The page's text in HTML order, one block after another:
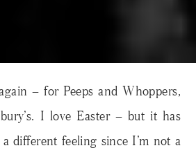
– for Peeps and Whoppers,
I love Easter – but it has
different feeling since I’m not a